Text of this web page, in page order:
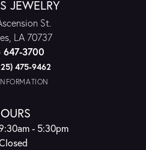
JEWELRY
St.
LA 70737
647-3700
475-9462
- Friday:
- 5:30pm
- Sunday: